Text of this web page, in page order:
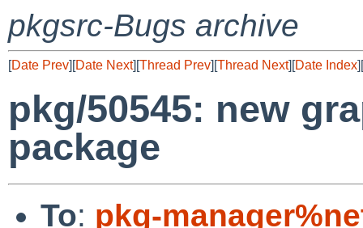
pkgsrc-Bugs archive
[Date Prev][Date Next][Thread Prev][Thread Next][Date Index][
pkg/50545: new
package
To: pkg-